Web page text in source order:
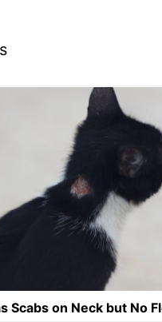
Scabs on Neck but No